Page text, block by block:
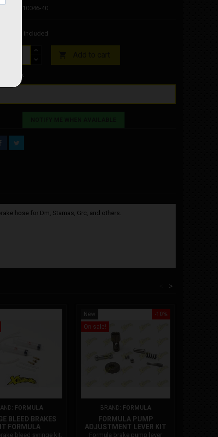
FM10046-40
Tax included
Stock
hose for Dm, Stamas, Grc, and others.
>
FORMULA
BLEED BRAKES
FORMULA
bleed syringe kit.
-10%
New
On sale!
BRAND: FORMULA
FORMULA PUMP
ADJUSTMENT LEVER KIT
Formula brake pump lever